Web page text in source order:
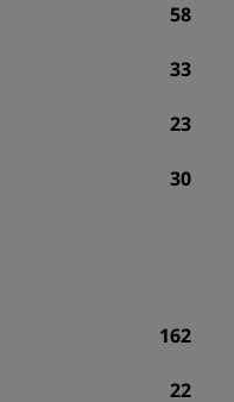
58
33
23
30
162
22